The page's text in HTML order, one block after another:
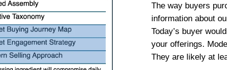
The way buyers
information about
Today’s buyer
your offerings.
They are likely at